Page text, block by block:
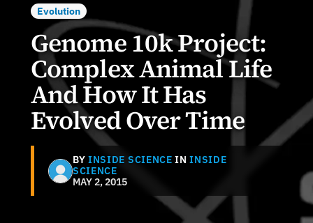
Evolution
Genome 10k Project:
Complex Animal Life
And How It Has
Evolved Over Time
BYINSIDE SCIENCE ININSIDE
SCIENCE
MAY 2, 2015